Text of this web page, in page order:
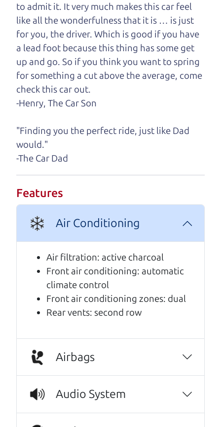
One last thing. Did you know that The Car Dad
also has a pretty good “Dad” sense of humor? In
fact, he's kind of a fan of “Dad” jokes. If you look
hard enough, you might even find one hidden on
this page. I'm not supposed to tell where it is, but
if you can't find it, call me and I'll give you a hint.
Henry Leach,The Car Son
Let's finance that perfect
A personal message from The
Car Dad
Watch this timely message from The Car Dad,
to admit it. It very much makes this car feel
like all the wonderfulness that it is … is just
for you, the driver. Which is good if you have
a lead foot because this thing has some get
up and go. So if you think you want to spring
for something a cut above the average, come
check this car out.
-Henry, The Car Son
"Finding you the perfect ride, just like Dad
would."
-The Car Dad
Features
Air Conditioning
Air filtration: active charcoal
Front air conditioning: automatic
climate control
Front air conditioning zones: dual
Rear vents: second row
Airbags
Audio System